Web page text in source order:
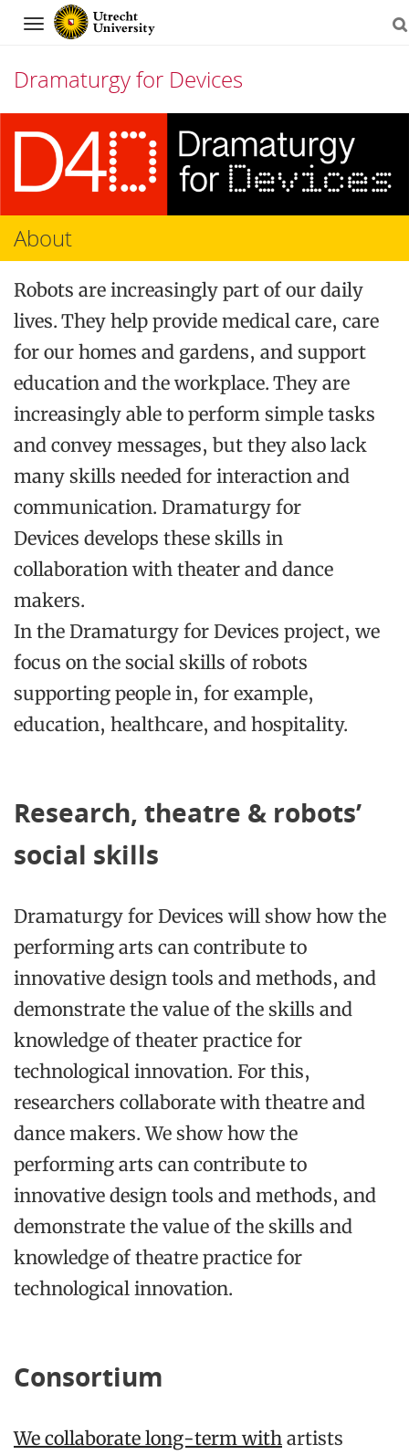
Navigation
Dramaturgy for Devices
Skip
content
About
Robots are increasingly part of our daily
lives. They help provide medical care, care
for our homes and gardens, and support
education and the workplace. They are
increasingly able to perform simple tasks
and convey messages, but they also lack
many skills needed for interaction and
communication. Dramaturgy for
Devices develops these skills in
collaboration with theater and dance
makers.
In the Dramaturgy for Devices project, we
focus on the social skills of robots
supporting people in, for example,
education, healthcare, and hospitality.
Research, theatre & robots’
social skills
Dramaturgy for Devices will show how the
performing arts can contribute to
innovative design tools and methods, and
demonstrate the value of the skills and
knowledge of theater practice for
technological innovation. For this,
researchers collaborate with theatre and
dance makers. We show how the
performing arts can contribute to
innovative design tools and methods, and
demonstrate the value of the skills and
knowledge of theatre practice for
technological innovation.
Consortium
We collaborate long-term with artists